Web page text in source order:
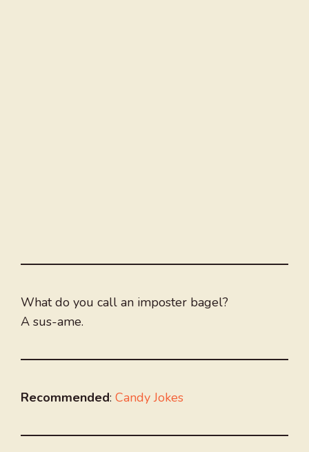
What do you call an imposter bagel?
A sus-ame.
Recommended: Candy Jokes